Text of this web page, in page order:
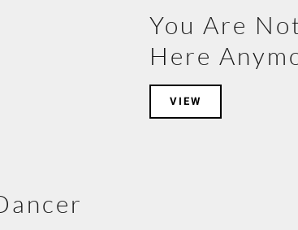
You Are
Here
VIEW